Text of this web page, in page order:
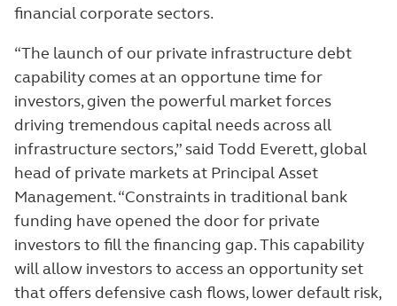
financial corporate sectors.
“The launch of our private infrastructure debt
capability comes at an opportune time for
investors, given the powerful market forces
driving tremendous capital needs across all
infrastructure sectors,” said Todd Everett, global
head of private markets at Principal Asset
Management. “Constraints in traditional bank
funding have opened the door for private
investors to fill the financing gap. This capability
will allow investors to access an opportunity set
that offers defensive cash flows, lower default risk,